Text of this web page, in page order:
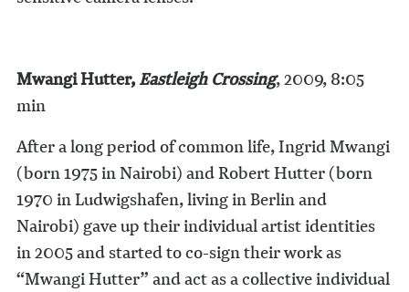
Mwangi Hutter,Eastleigh Crossing, 2009, 8:05
min
After a long period of common life, Ingrid Mwangi
(born 1975 in Nairobi) and Robert Hutter (born
1970 in Ludwigshafen, living in Berlin and
Nairobi) gave up their individual artist identities
in 2005 and started to co-sign their work as
“Mwangi Hutter” and act as a collective individual